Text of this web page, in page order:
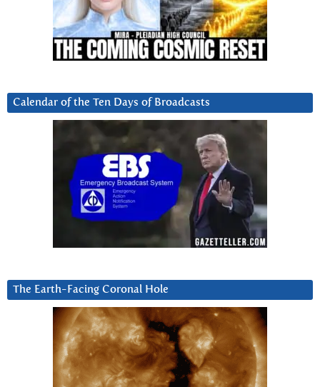
Calendar of the Ten Days of Broadcasts
The Earth-Facing Coronal Hole